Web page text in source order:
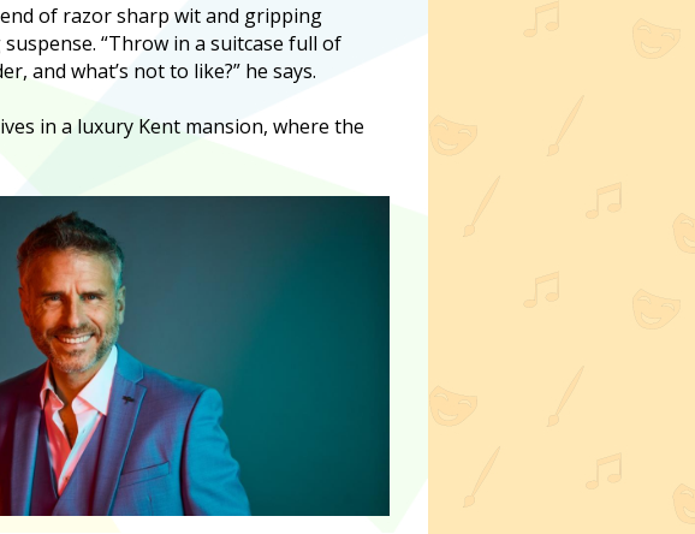
of razor sharp wit and gripping
“Throw in a suitcase full of
and what’s not to like?” he says.
in a luxury Kent mansion, where the